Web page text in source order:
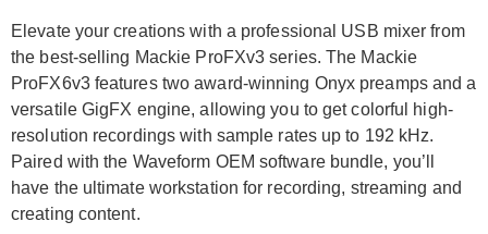
Elevate your creations with a professional USB mixer from
the best-selling Mackie ProFXv3 series. The Mackie
ProFX6v3 features two award-winning Onyx preamps and a
versatile GigFX engine, allowing you to get colorful high-
resolution recordings with sample rates up to 192 kHz.
Paired with the Waveform OEM software bundle, you’ll
have the ultimate workstation for recording, streaming and
creating content.